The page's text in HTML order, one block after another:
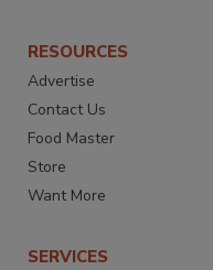
RESOURCES
Advertise
Contact Us
Food Master
Store
Want More
SERVICES